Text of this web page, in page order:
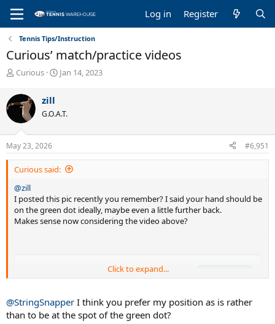
Log in Register
Tennis Tips/Instruction
Curious’ match/practice videos
T
r
e
d
s
t
a
r
e
r
Curious
S
t
a
e
Jan 14, 2023
zill
G.O.A.T.
May 23, 2026 #6,951
Curious said:
@zill
I posted this pic recently you remember? I said your hand should be
on the green dot ideally, maybe even a little further back.
Makes sense now considering the video above?
Click to expand...
@StringSnapper I think you prefer my position as is rather
than to be at the spot of the green dot?